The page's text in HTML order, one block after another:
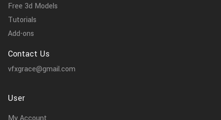
Free 3d Models
Tutorials
Add-ons
Contact Us
vfxgrace@gmail.com
User